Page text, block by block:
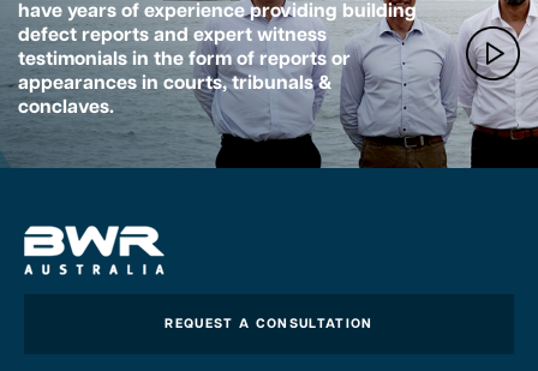
have years of experience providing building
defect reports and expert witness
testimonials in the form of reports or
appearances in courts, tribunals &
conclaves.
REQUEST A CONSULTATION